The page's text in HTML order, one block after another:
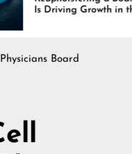
in the
Board